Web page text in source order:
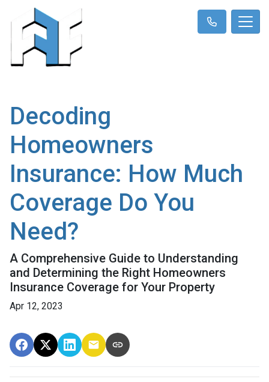
Decoding
Homeowners
Insurance: How Much
Coverage Do You
Need?
A Comprehensive Guide to Understanding
and Determining the Right Homeowners
Insurance Coverage for Your Property
Apr 12, 2023